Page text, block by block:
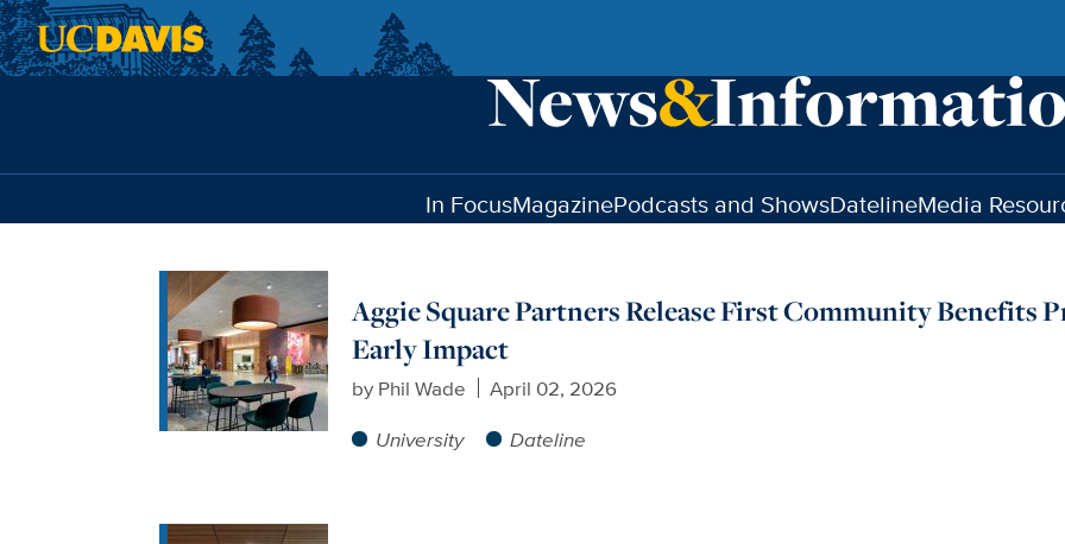
In FocusMagazinePodcasts and ShowsDatelineMedia
Aggie Square Partners Release First Community Benefits
Early Impact
by Phil Wade
April 02, 2026
University
Dateline